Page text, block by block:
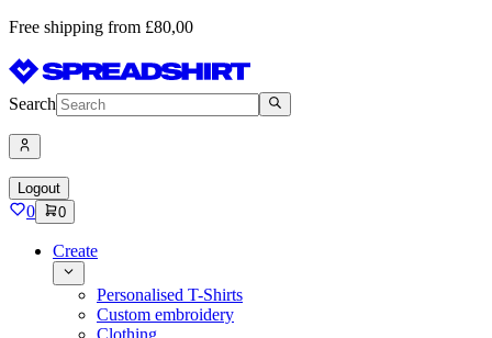
Free shipping from £80,00
Search
Logout
0 0
Create
Personalised T-Shirts
Custom embroidery